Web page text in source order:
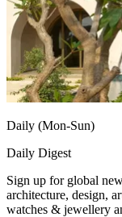
Daily (Mon-Sun)
Daily Digest
Sign up for global
architecture, design,
watches & jewellery